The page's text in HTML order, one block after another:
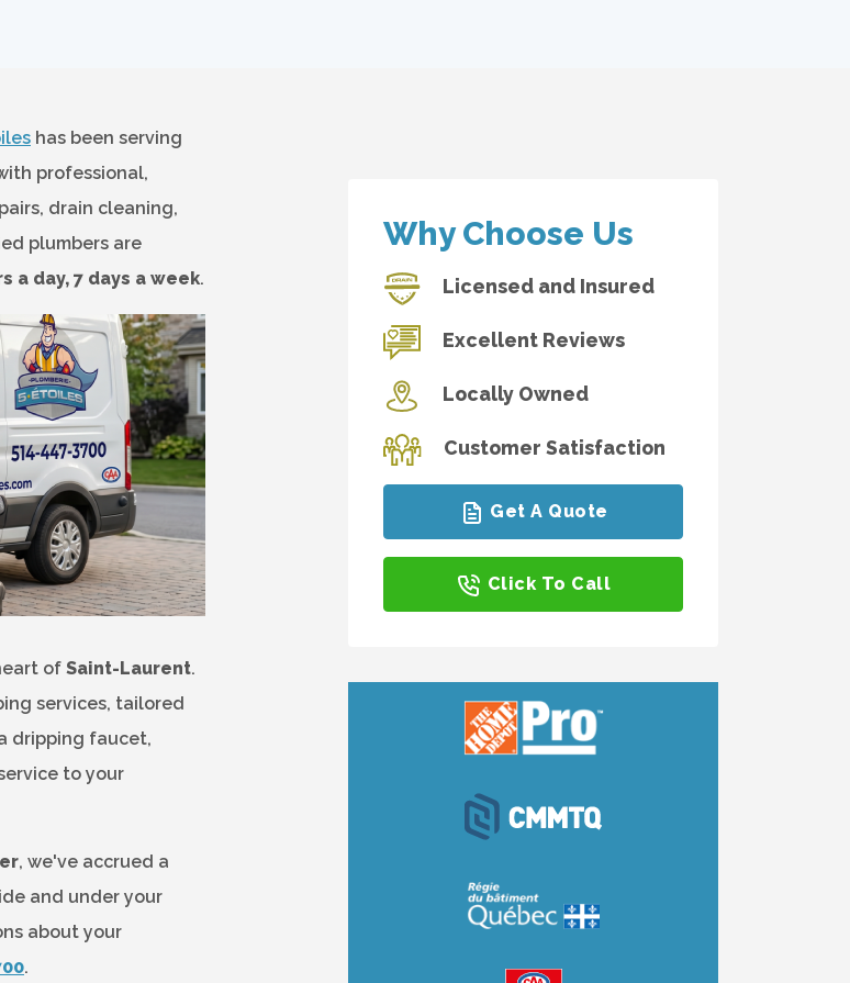
has been serving
professional,
drain cleaning,
plumbers are
a day, 7 days a week.
of Saint-Laurent.
services, tailored
dripping faucet,
to your
, we've accrued a
and under your
about your
.
Why Choose Us
Licensed and Insured
Excellent Reviews
Locally Owned
Customer Satisfaction
Get A Quote
Click To Call